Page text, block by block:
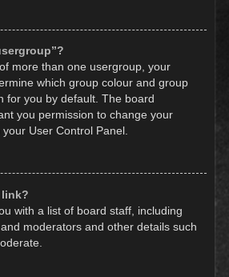
more than one usergroup, your
which group colour and group
for you by default. The board
you permission to change your
User Control Panel.
link?
with a list of board staff, including
moderators and other details such